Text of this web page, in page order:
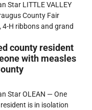
Star LITTLE VALLEY
County Fair
H ribbons and grand
county resident
with measles
Star OLEAN — One
is in isolation